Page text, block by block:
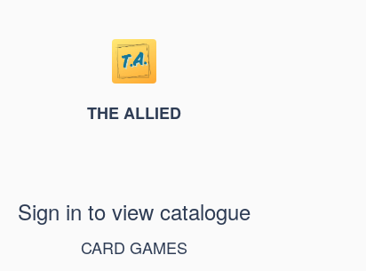
THE ALLIED
Sign in to view catalogue
CARD GAMES